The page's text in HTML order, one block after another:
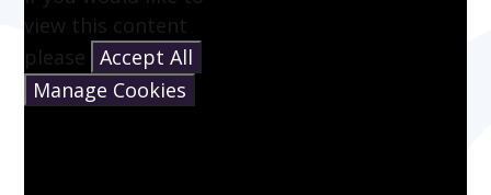
view this content
please Accept All
Manage Cookies